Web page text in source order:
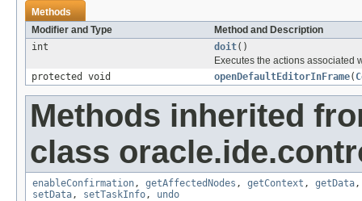
Methods
Modifier and Type
Method and Description
int
doit()
Executes the actions associated
protected void
openDefaultEditorInFrame(
Methods inherited
class
enableConfirmation, getAffectedNodes , getContext , getData
setData, setTaskInfo, undo